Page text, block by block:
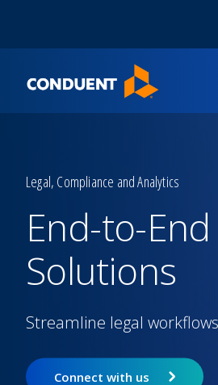
Legal, Compliance and Analytics
End-to-
Solutions
Streamline legal
Connect with us